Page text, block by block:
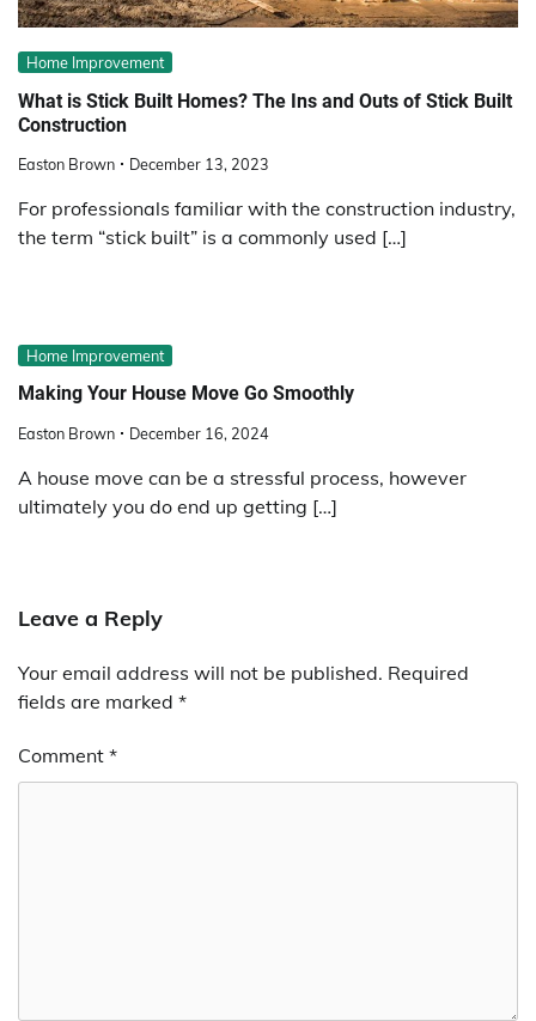
Home Improvement
What is Stick Built Homes? The Ins and Outs of Stick Built
Construction
Easton Brown December 13, 2023
For professionals familiar with the construction industry,
the term “stick built” is a commonly used […]
Home Improvement
Making Your House Move Go Smoothly
Easton Brown December 16, 2024
A house move can be a stressful process, however
ultimately you do end up getting […]
Leave a Reply
Your email address will not be published. Required
fields are marked *
Comment *